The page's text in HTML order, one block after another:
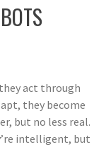
act through
they become
but no less real.
intelligent, but